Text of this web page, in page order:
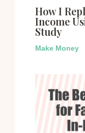
How I
Income
Study
Make Money